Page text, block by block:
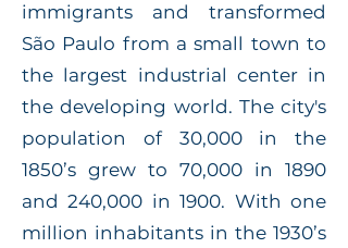
immigrants and transformed
São Paulo from a small town to
the largest industrial center in
the developing world. The city's
population of 30,000 in the
1850’s grew to 70,000 in 1890
and 240,000 in 1900. With one
million inhabitants in the 1930’s